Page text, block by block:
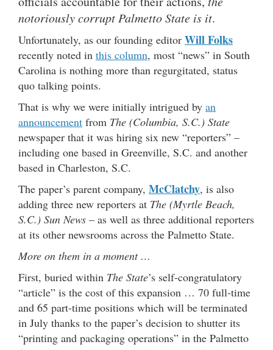
notoriously corrupt Palmetto State is it.
Unfortunately, as our founding editor Will Folks
recently noted in this column, most “news” in South
Carolina is nothing more than regurgitated, status
quo talking points.
That is why we were initially intrigued by an
announcement from The (Columbia, S.C.) State
newspaper that it was hiring six new “reporters” –
including one based in Greenville, S.C. and another
based in Charleston, S.C.
The paper’s parent company, McClatchy, is also
adding three new reporters at The (Myrtle Beach,
S.C.) Sun News – as well as three additional reporters
at its other newsrooms across the Palmetto State.
More on them in a moment …
First, buried within The State’s self-congratulatory
“article” is the cost of this expansion … 70 full-time
and 65 part-time positions which will be terminated
in July thanks to the paper’s decision to shutter its
“printing and packaging operations” in the Palmetto